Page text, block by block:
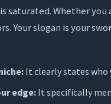
saturated. Whether
Your slogan is your
It clearly states who
edge:It specifically